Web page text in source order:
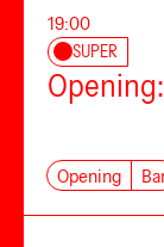
19:00
SUPER
Opening